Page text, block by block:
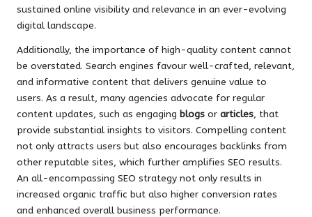
sustained online visibility and relevance in an ever-evolving
digital landscape.
Additionally, the importance of high-quality content cannot
be overstated. Search engines favour well-crafted, relevant,
and informative content that delivers genuine value to
users. As a result, many agencies advocate for regular
content updates, such as engaging blogs or articles, that
provide substantial insights to visitors. Compelling content
not only attracts users but also encourages backlinks from
other reputable sites, which further amplifies SEO results.
An all-encompassing SEO strategy not only results in
increased organic traffic but also higher conversion rates
and enhanced overall business performance.